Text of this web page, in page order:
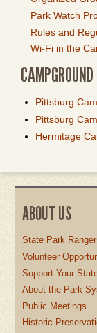
Park Watch
Rules and
Wi-Fi in the
Pittsburg
Pittsburg
Hermitage
ABOUT US
State Park
Volunteer
Support Your
About the Park
Public Meetings
Historic